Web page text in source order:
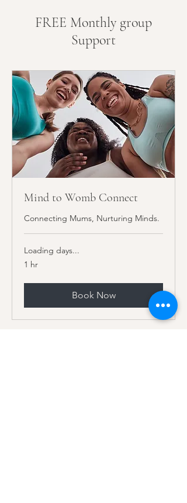
days a week)
FREE Monthly group
Support
Mind to Womb Connect
Connecting Mums, Nurturing Minds.
Loading days...
1 hr
Book Now